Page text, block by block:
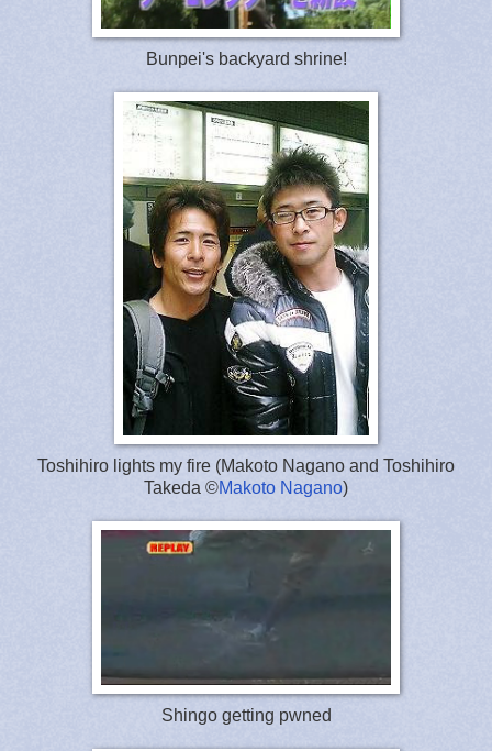
Bunpei's backyard shrine!
Toshihiro lights my fire (Makoto Nagano and Toshihiro
Takeda ©Makoto Nagano)
Shingo getting pwned